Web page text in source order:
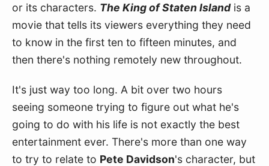
or its characters. The King of Staten Island is a
movie that tells its viewers everything they need
to know in the first ten to fifteen minutes, and
then there's nothing remotely new throughout.
It's just way too long. A bit over two hours
seeing someone trying to figure out what he's
going to do with his life is not exactly the best
entertainment ever. There's more than one way
to try to relate to Pete Davidson's character, but